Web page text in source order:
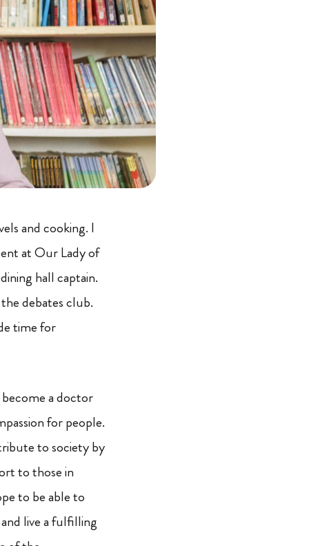
and cooking. I
at Our Lady of
hall captain.
debates club.
time for
a doctor
for people.
to society by
to those in
to be able to
live a fulfilling